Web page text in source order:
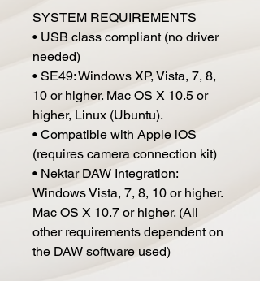
SYSTEM REQUIREMENTS
• USB class compliant (no driver
needed)
• SE49: Windows XP, Vista, 7, 8,
10 or higher. Mac OS X 10.5 or
higher, Linux (Ubuntu).
• Compatible with Apple iOS
(requires camera connection kit)
• Nektar DAW Integration:
Windows Vista, 7, 8, 10 or higher.
Mac OS X 10.7 or higher. (All
other requirements dependent on
the DAW software used)